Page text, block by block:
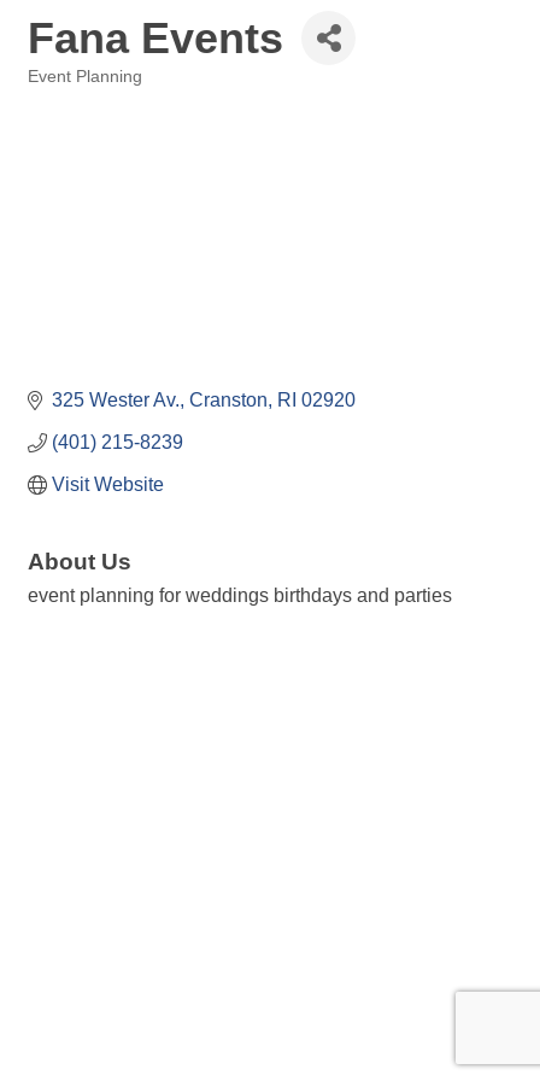
Fana Events
Event Planning
325 Wester Av. Cranston RI 02920
(401) 215-8239
Visit Website
About Us
event planning for weddings birthdays and parties